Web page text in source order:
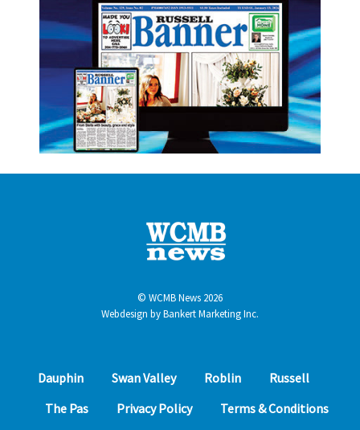
© WCMB News 2026
Webdesign byBankert Marketing Inc.
Dauphin Swan Valley Roblin
Russell
The Pas
Privacy Policy Terms & Conditions